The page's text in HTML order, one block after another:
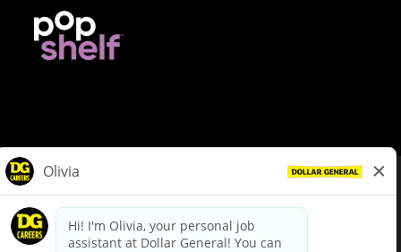
dollargeneral.com|Privacy Policy|Terms & Conditions
Your Privacy Choices